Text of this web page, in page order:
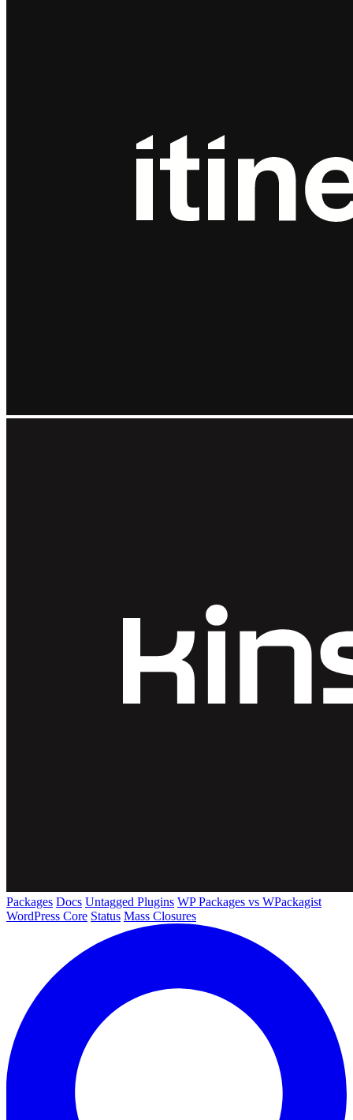
Packages Docs Untagged Plugins WP Packages vs WPackagist
WordPress Core Status Mass Closures